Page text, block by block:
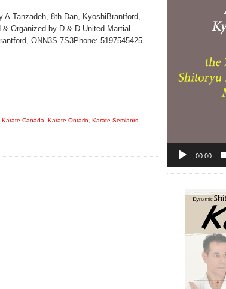
A.Tanzadeh, 8th Dan, KyoshiBrantford,
Organized by D & D United Martial
ONN3S 7S3Phone: 5197545425
Karate Canada Karate Ontario Karate Semianrs
00:00